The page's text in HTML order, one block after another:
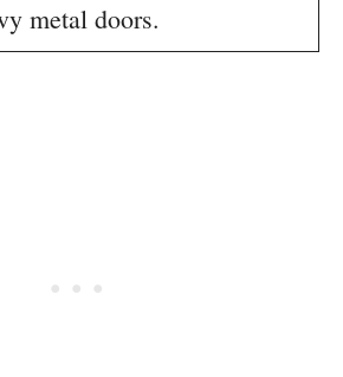
metal doors.